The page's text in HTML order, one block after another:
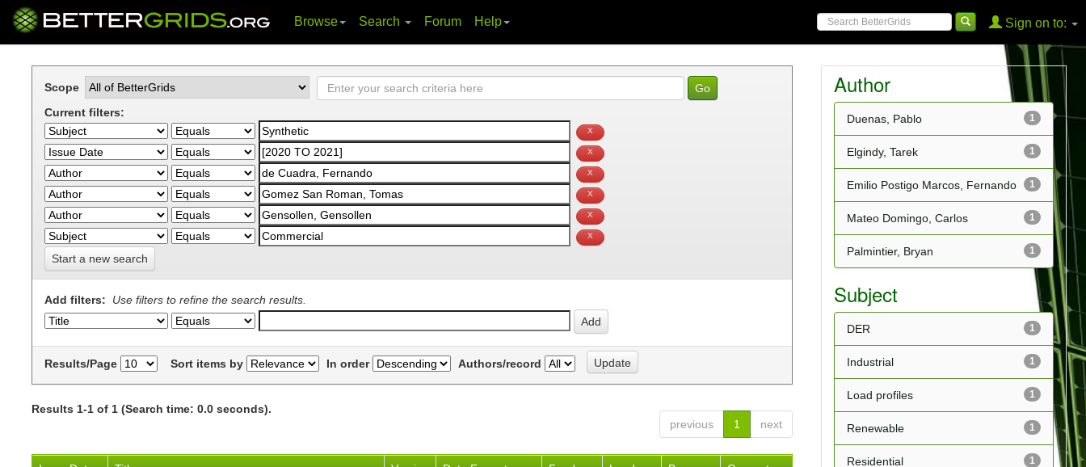
Browse Search Forum Help Sign on to:
Scope
Current filters:
Start a new search
Add filters: Use filters to refine the search results.
Results/Page Sort items by In order Authors/record
Results 1-1 of 1 (Search time: 0.0 seconds).
previous
1 next
Author
1
Duenas, Pablo
1
Elgindy, Tarek
1
Emilio Postigo Marcos, Fernando
1
Mateo Domingo, Carlos
1
Palmintier, Bryan
Subject
1
DER
1
Industrial
1
Load profiles
1
Renewable
1
Residential